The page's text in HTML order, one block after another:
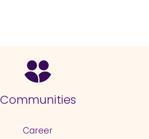
Communities
Career